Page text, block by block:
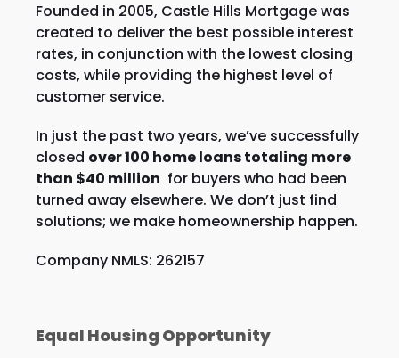
Founded in 2005, Castle Hills Mortgage was
created to deliver the best possible interest
rates, in conjunction with the lowest closing
costs, while providing the highest level of
customer service.
In just the past two years, we’ve successfully
closed over 100 home loans totaling more
than $40 million for buyers who had been
turned away elsewhere. We don’t just find
solutions; we make homeownership happen.
Company NMLS: 262157
Equal Housing Opportunity